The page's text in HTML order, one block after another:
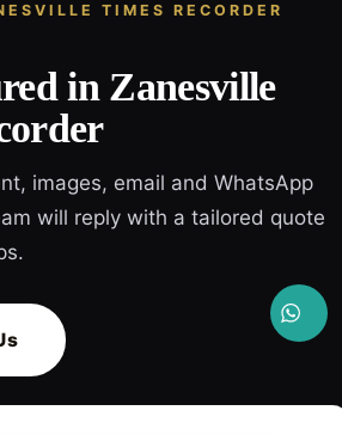
TIMES RECORDER
in Zanesville
images, email and WhatsApp
will reply with a tailored quote